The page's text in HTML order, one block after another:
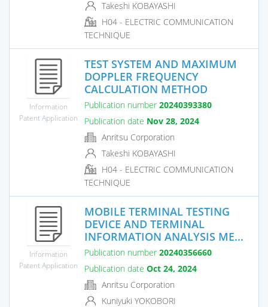
Takeshi KOBAYASHI
H04 - ELECTRIC COMMUNICATION
TECHNIQUE
Information
Patent Application
TEST SYSTEM AND MAXIMUM
DOPPLER FREQUENCY
CALCULATION METHOD
Publication number 20240393380
Publication date Nov 28, 2024
Anritsu Corporation
Takeshi KOBAYASHI
H04 - ELECTRIC COMMUNICATION
TECHNIQUE
Information
Patent Application
MOBILE TERMINAL TESTING
DEVICE AND TERMINAL
INFORMATION ANALYSIS ME...
Publication number 20240356660
Publication date Oct 24, 2024
Anritsu Corporation
Kuniyuki YOKOBORI